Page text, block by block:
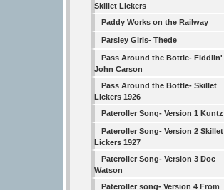
Skillet Lickers
Paddy Works on the Railway
Parsley Girls- Thede
Pass Around the Bottle- Fiddlin'
John Carson
Pass Around the Bottle- Skillet
Lickers 1926
Pateroller Song- Version 1 Kuntz
Pateroller Song- Version 2 Skillet
Lickers 1927
Pateroller Song- Version 3 Doc
Watson
Pateroller song- Version 4 From